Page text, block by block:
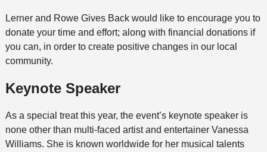
Lerner and Rowe Gives Back would like to encourage you to
donate your time and effort; along with financial donations if
you can, in order to create positive changes in our local
community.
Keynote Speaker
As a special treat this year, the event’s keynote speaker is
none other than multi-faced artist and entertainer Vanessa
Williams. She is known worldwide for her musical talents